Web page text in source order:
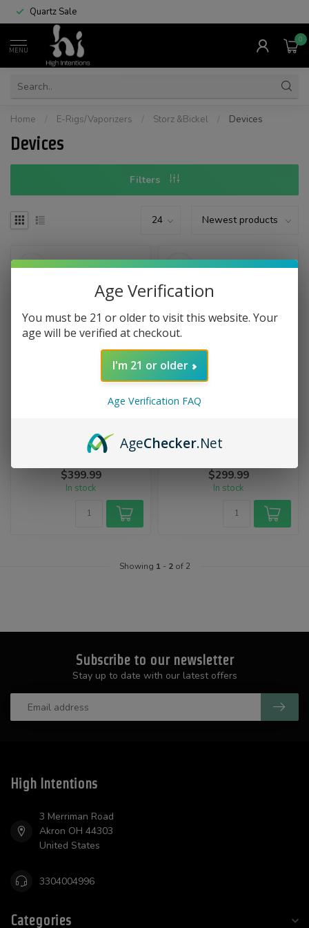
Quartz Sale
MENU
0
Home / E-Rigs/Vaporizers / Storz &Bickel / Devices
Devices
Filters
Feel MIGHTY. Be MIGHTY.
Better, Faster, Stronger.
Feel the power of the
improved...
$399.99
In stock
The new adventure begins
CRAFTY+ is the perfect
compani...
$299.99
In stock
Showing 1- 2of 2
Subscribe to our newsletter
Stay up to date with our latest offers
High Intentions
3 Merriman Road
Akron OH 44303
United States
3304004996
Categories
Age Verification
You must be 21 or older to visit this website. Your
age will be verified at checkout.
I'm 21 or older
Age Verification FAQ
AgeChecker.Net